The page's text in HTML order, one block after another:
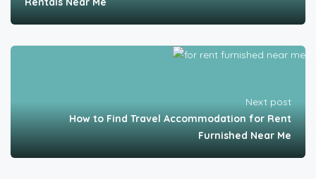
Next post
How to Find Travel Accommodation for Rent
Furnished Near Me